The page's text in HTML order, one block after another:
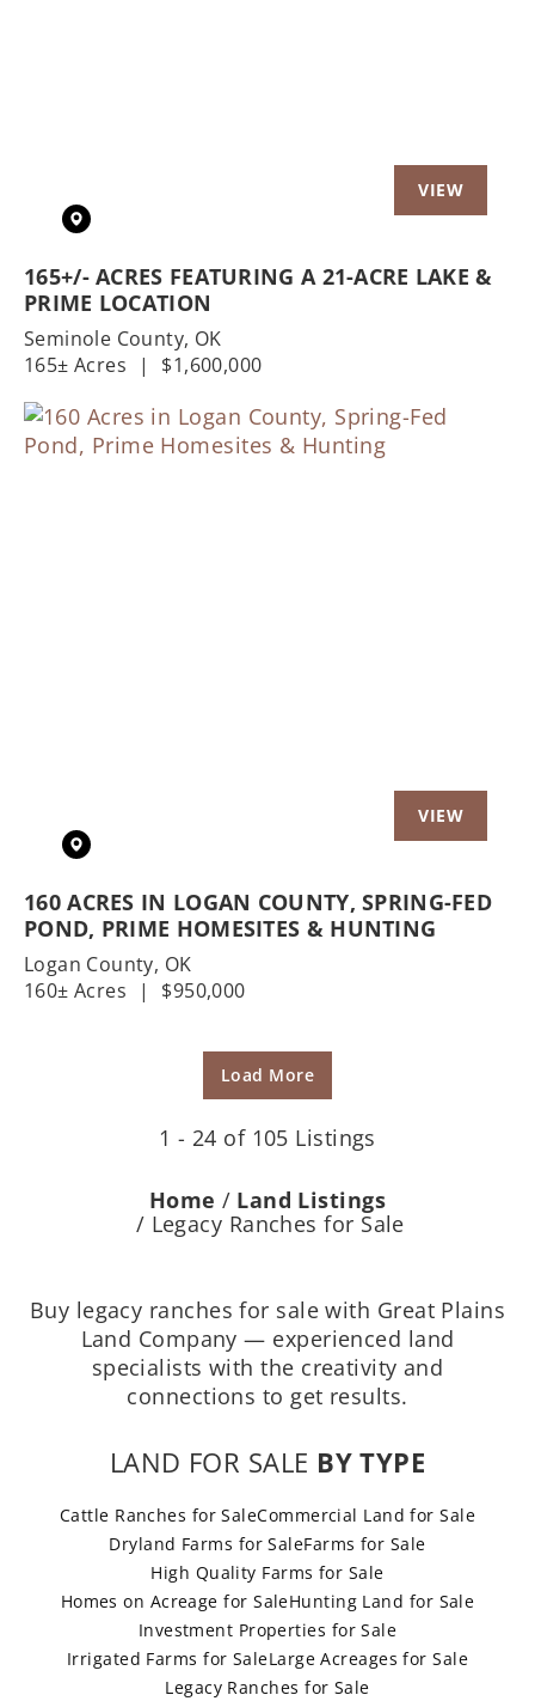
165+/- ACRES FEATURING A 21-ACRE LAKE &
PRIME LOCATION
Seminole County, OK
165± Acres
| $1,600,000
160 ACRES IN LOGAN COUNTY, SPRING-FED
POND, PRIME HOMESITES & HUNTING
Logan County, OK
160± Acres
| $950,000
Load More
1 - 24 of 105 Listings
Home
Land Listings
Legacy Ranches for Sale
Buy legacy ranches for sale with Great Plains
Land Company — experienced land
specialists with the creativity and
connections to get results.
LAND FOR SALE BY TYPE
Cattle Ranches for SaleCommercial Land for Sale
Dryland Farms for SaleFarms for Sale
High Quality Farms for Sale
Homes on Acreage for SaleHunting Land for Sale
Investment Properties for Sale
Irrigated Farms for SaleLarge Acreages for Sale
Legacy Ranches for Sale